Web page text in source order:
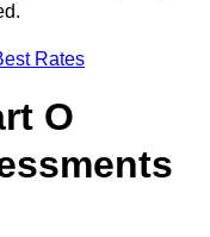
Rates
O